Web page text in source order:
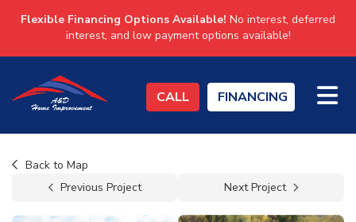
Flexible Financing Options Available! No interest, deferred
interest, and low payment options available!
CALL FINANCING
Back to Map
Previous Project
Next Project